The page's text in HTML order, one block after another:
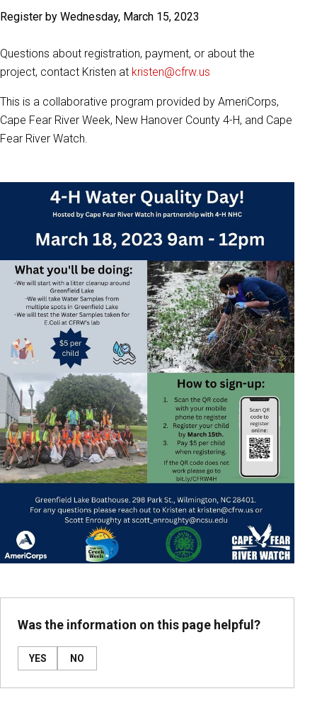
Register by Wednesday, March 15, 2023
Questions about registration, payment, or about the
project, contact Kristen at kristen@cfrw.us
This is a collaborative program provided by AmeriCorps,
Cape Fear River Week, New Hanover County 4-H, and Cape
Fear River Watch.
Was the information on this page helpful?
YES NO